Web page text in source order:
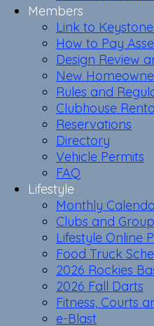
Members
Link to
How to Pay
Design Review
New
Rules and
Clubhouse
Reservations
Directory
Vehicle Permits
FAQ
Lifestyle
Monthly
Clubs and
Lifestyle Online
Food Truck
2026 Rockies
2026 Fall Darts
Fitness, Courts
e-Blast